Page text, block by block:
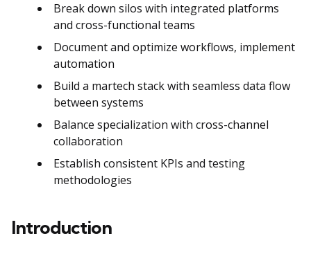
Break down silos with integrated platforms
and cross-functional teams
Document and optimize workflows, implement
automation
Build a martech stack with seamless data flow
between systems
Balance specialization with cross-channel
collaboration
Establish consistent KPIs and testing
methodologies
Introduction